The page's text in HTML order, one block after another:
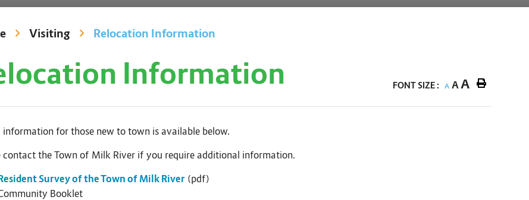
Visiting Relocation Information
Information FONT SIZE : A AA
information for those new to town is available below.
contact the Town of Milk River if you require additional information.
Survey of the Town of Milk River (pdf)
Booklet